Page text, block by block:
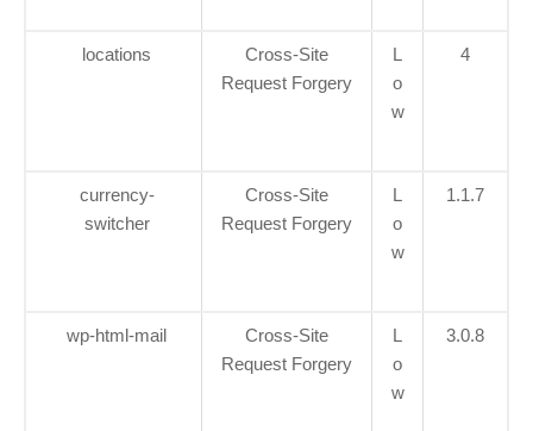
locations
Cross-Site
Request Forgery
L
o
w
4
currency-
switcher
Cross-Site
Request Forgery
L
o
w
1.1.7
wp-html-mail
Cross-Site
Request Forgery
L
o
w
3.0.8